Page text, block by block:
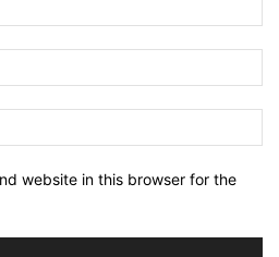
website in this browser for the